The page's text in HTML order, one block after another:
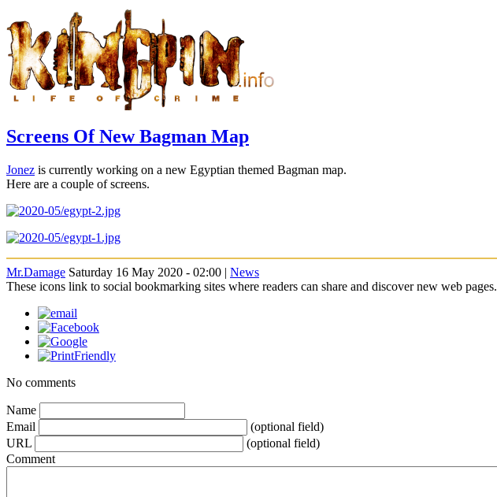
Screens Of New Bagman Map
Jonez is currently working on a new Egyptian themed Bagman map.
Here are a couple of screens.
Mr.Damage Saturday 16 May 2020 - 02:00 | News
These icons link to social bookmarking sites where readers can share and discover new web pages.
No comments
Name
Email
(optional field)
URL
(optional field)
Comment